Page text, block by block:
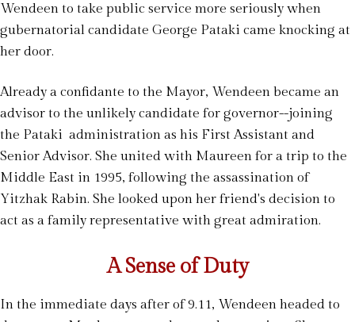
Wendeen to take public service more seriously when
gubernatorial candidate George Pataki came knocking at
her door.
Already a confidante to the Mayor, Wendeen became an
advisor to the unlikely candidate for governor--joining
the Pataki administration as his First Assistant and
Senior Advisor. She united with Maureen for a trip to the
Middle East in 1995, following the assassination of
Yitzhak Rabin. She looked upon her friend's decision to
act as a family representative with great admiration.
A Sense of Duty
In the immediate days after of 9.11, Wendeen headed to